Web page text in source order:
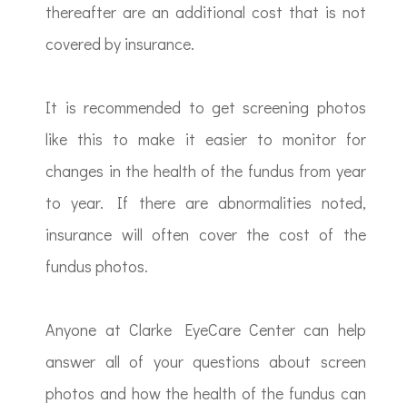
thereafter are an additional cost that is not
covered by insurance.
It is recommended to get screening photos
like this to make it easier to monitor for
changes in the health of the fundus from year
to year. If there are abnormalities noted,
insurance will often cover the cost of the
fundus photos.
Anyone at Clarke EyeCare Center can help
answer all of your questions about screen
photos and how the health of the fundus can